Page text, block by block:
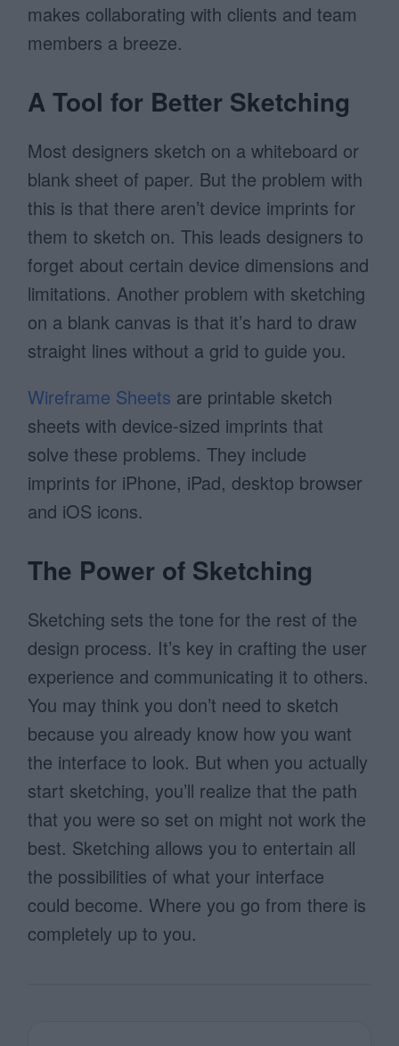
makes collaborating with clients and team
members a breeze.
A Tool for Better Sketching
Most designers sketch on a whiteboard or
blank sheet of paper. But the problem with
this is that there aren’t device imprints for
them to sketch on. This leads designers to
forget about certain device dimensions and
limitations. Another problem with sketching
on a blank canvas is that it’s hard to draw
straight lines without a grid to guide you.
Wireframe Sheets are printable sketch
sheets with device-sized imprints that
solve these problems. They include
imprints for iPhone, iPad, desktop browser
and iOS icons.
The Power of Sketching
Sketching sets the tone for the rest of the
design process. It’s key in crafting the user
experience and communicating it to others.
You may think you don’t need to sketch
because you already know how you want
the interface to look. But when you actually
start sketching, you’ll realize that the path
that you were so set on might not work the
best. Sketching allows you to entertain all
the possibilities of what your interface
could become. Where you go from there is
completely up to you.